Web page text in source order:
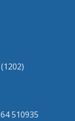
510935